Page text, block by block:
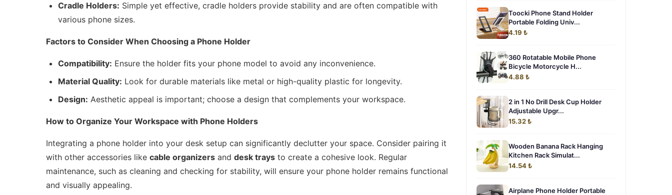
Cradle Holders: Simple yet effective, cradle holders provide stability and are often compatible with
various phone sizes.
Factors to Consider When Choosing a Phone Holder
Compatibility: Ensure the holder fits your phone model to avoid any inconvenience.
Material Quality: Look for durable materials like metal or high-quality plastic for longevity.
Design: Aesthetic appeal is important; choose a design that complements your workspace.
How to Organize Your Workspace with Phone Holders
Integrating a phone holder into your desk setup can significantly declutter your space. Consider pairing it
with other accessories like cable organizers and desk trays to create a cohesive look. Regular
maintenance, such as cleaning and checking for stability, will ensure your phone holder remains functional
and visually appealing.
Toocki Phone Stand Holder
Portable Folding Univ...
4.19 ₺
360 Rotatable Mobile Phone
Bicycle Motorcycle H...
4.88 ₺
2 in 1 No Drill Desk Cup Holder
Adjustable Upgr...
15.32 ₺
Wooden Banana Rack Hanging
Kitchen Rack Simulat...
14.54 ₺
Airplane Phone Holder Portable